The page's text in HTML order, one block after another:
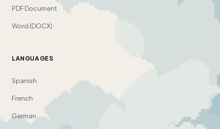
PDF Document
Word (DOCX)
LANGUAGES
Spanish
French
German